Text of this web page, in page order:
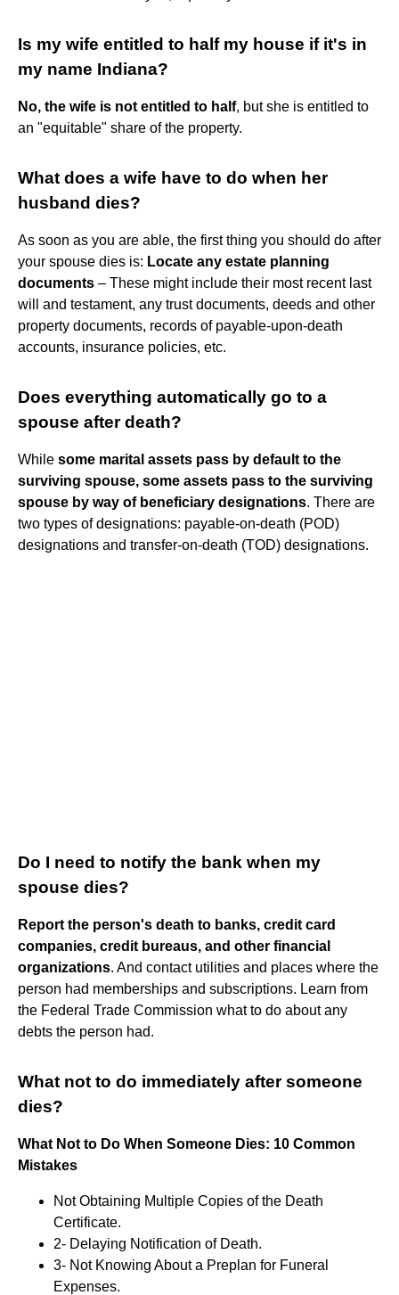
Is my wife entitled to half my house if it's in
my name Indiana?
No, the wife is not entitled to half, but she is entitled to
an "equitable" share of the property.
What does a wife have to do when her
husband dies?
As soon as you are able, the first thing you should do after
your spouse dies is: Locate any estate planning
documents – These might include their most recent last
will and testament, any trust documents, deeds and other
property documents, records of payable-upon-death
accounts, insurance policies, etc.
Does everything automatically go to a
spouse after death?
While some marital assets pass by default to the
surviving spouse, some assets pass to the surviving
spouse by way of beneficiary designations. There are
two types of designations: payable-on-death (POD)
designations and transfer-on-death (TOD) designations.
Do I need to notify the bank when my
spouse dies?
Report the person's death to banks, credit card
companies, credit bureaus, and other financial
organizations. And contact utilities and places where the
person had memberships and subscriptions. Learn from
the Federal Trade Commission what to do about any
debts the person had.
What not to do immediately after someone
dies?
What Not to Do When Someone Dies: 10 Common
Mistakes
Not Obtaining Multiple Copies of the Death
Certificate.
2- Delaying Notification of Death.
3- Not Knowing About a Preplan for Funeral
Expenses.